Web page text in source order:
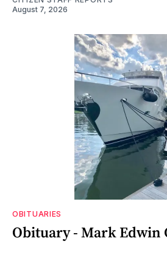
August 7, 2026
OBITUARIES
Obituary - Mark Edwin